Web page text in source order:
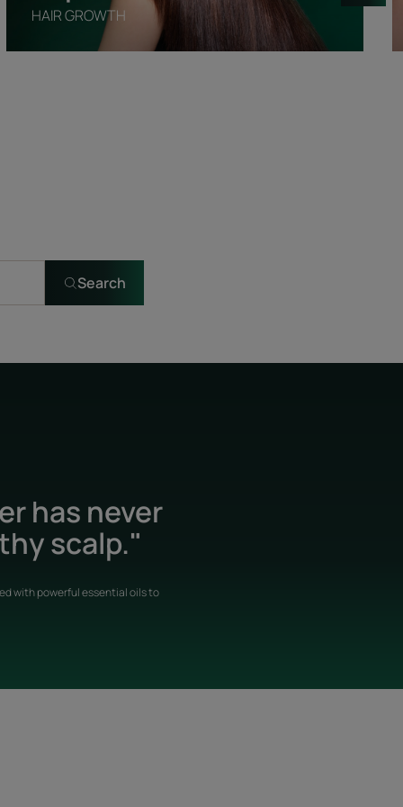
HAIR GROWTH
Search
has never
scalp."
with powerful essential oils to